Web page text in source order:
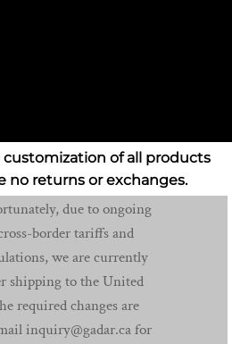
customization of all products
no returns or exchanges.
due to ongoing
border tariffs and
we are currently
shipping to the United
required changes are
inquiry@gadar.ca for